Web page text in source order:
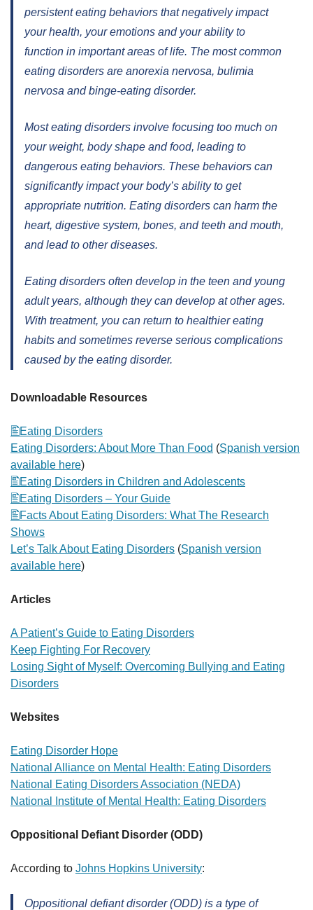
persistent eating behaviors that negatively impact
your health, your emotions and your ability to
function in important areas of life. The most common
eating disorders are anorexia nervosa, bulimia
nervosa and binge-eating disorder.
Most eating disorders involve focusing too much on
your weight, body shape and food, leading to
dangerous eating behaviors. These behaviors can
significantly impact your body’s ability to get
appropriate nutrition. Eating disorders can harm the
heart, digestive system, bones, and teeth and mouth,
and lead to other diseases.
Eating disorders often develop in the teen and young
adult years, although they can develop at other ages.
With treatment, you can return to healthier eating
habits and sometimes reverse serious complications
caused by the eating disorder.
Downloadable Resources
Eating Disorders
Eating Disorders: About More Than Food (Spanish version
available here)
Eating Disorders in Children and Adolescents
Eating Disorders – Your Guide
Facts About Eating Disorders: What The Research
Shows
Let’s Talk About Eating Disorders (Spanish version
available here)
Articles
A Patient’s Guide to Eating Disorders
Keep Fighting For Recovery
Losing Sight of Myself: Overcoming Bullying and Eating
Disorders
Websites
Eating Disorder Hope
National Alliance on Mental Health: Eating Disorders
National Eating Disorders Association (NEDA)
National Institute of Mental Health: Eating Disorders
Oppositional Defiant Disorder (ODD)
According to Johns Hopkins University:
Oppositional defiant disorder (ODD) is a type of